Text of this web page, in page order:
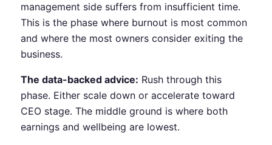
management side suffers from insufficient time.
This is the phase where burnout is most common
and where the most owners consider exiting the
business.
The data-backed advice: Rush through this
phase. Either scale down or accelerate toward
CEO stage. The middle ground is where both
earnings and wellbeing are lowest.